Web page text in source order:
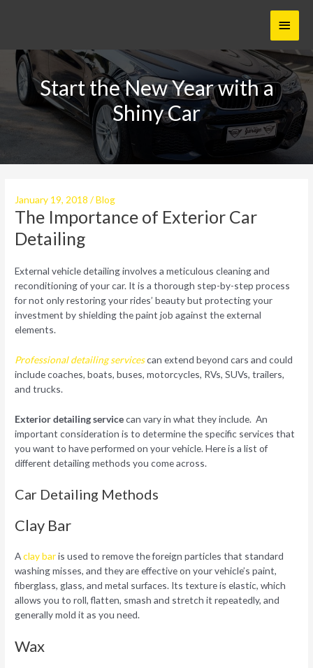
Main
Menu
Start the New Year with a
Shiny Car
January 19, 2018 /Blog
The Importance of Exterior Car
Detailing
External vehicle detailing involves a meticulous cleaning and
reconditioning of your car. It is a thorough step-by-step process
for not only restoring your rides’ beauty but protecting your
investment by shielding the paint job against the external
elements.
Professional detailing servicescan extend beyond cars and could
include coaches, boats, buses, motorcycles, RVs, SUVs, trailers,
and trucks.
Exterior detailing servicecan vary in what they include. An
important consideration is to determine the specific services that
you want to have performed on your vehicle. Here is a list of
different detailing methods you come across.
Car Detailing Methods
Clay Bar
Aclay baris used to remove the foreign particles that standard
washing misses, and they are effective on your vehicle’s paint,
fiberglass, glass, and metal surfaces. Its texture is elastic, which
allows you to roll, flatten, smash and stretch it repeatedly, and
generally mold it as you need.
Wax